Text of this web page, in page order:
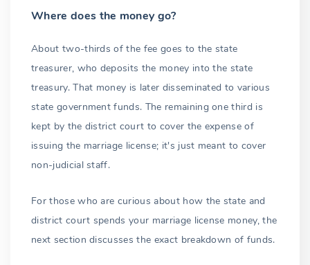
Where does the money go?
About two-thirds of the fee goes to the state
treasurer, who deposits the money into the state
treasury. That money is later disseminated to various
state government funds. The remaining one third is
kept by the district court to cover the expense of
issuing the marriage license; it's just meant to cover
non-judicial staff.
For those who are curious about how the state and
district court spends your marriage license money, the
next section discusses the exact breakdown of funds.